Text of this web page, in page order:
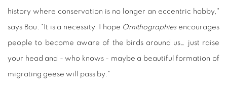
history where conservation is no longer an eccentric hobby,"
says Bou. "It is a necessity. I hope Ornithographiesencourages
people to become aware of the birds around us… just raise
your head and - who knows - maybe a beautiful formation of
migrating geese will pass by."